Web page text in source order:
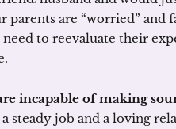
are “worried” and
to reevaluate their
incapable of making
a steady job and a loving